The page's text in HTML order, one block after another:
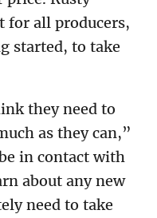
for all producers,
started, to take
they need to
as they can,”
in contact with
about any new
need to take